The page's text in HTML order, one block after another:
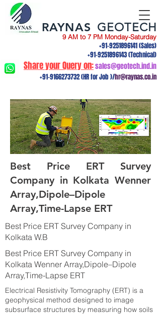
9 AM to 7 PM Monday-Saturday
+91-9251896141(Sales)
+91-9251896143(Technical)
Share your Query on:sales@geotech.ind.in
+91-9166273732(HR for Job )/hr@raynas.co.in
RAYNAS GEOTECH
Best Price ERT Survey
Company in Kolkata Wenner
Array,Dipole–Dipole
Array,Time-Lapse ERT
Best Price ERT Survey Company in
Kolkata W.B
Best Price ERT Survey Company in
Kolkata Wenner Array,Dipole–Dipole
Array,Time-Lapse ERT
Electrical Resistivity Tomography (ERT) is a
geophysical method designed to image
subsurface structures by measuring how soils